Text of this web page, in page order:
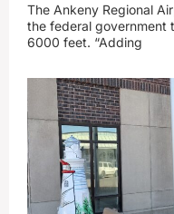
The Ankeny Regional
the federal government
6000 feet. “Adding